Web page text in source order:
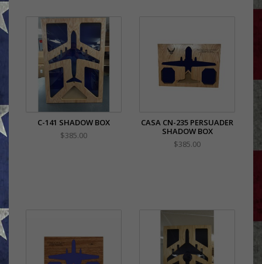
C-141 SHADOW BOX
$385.00
CASA CN-235 PERSUADER
SHADOW BOX
$385.00